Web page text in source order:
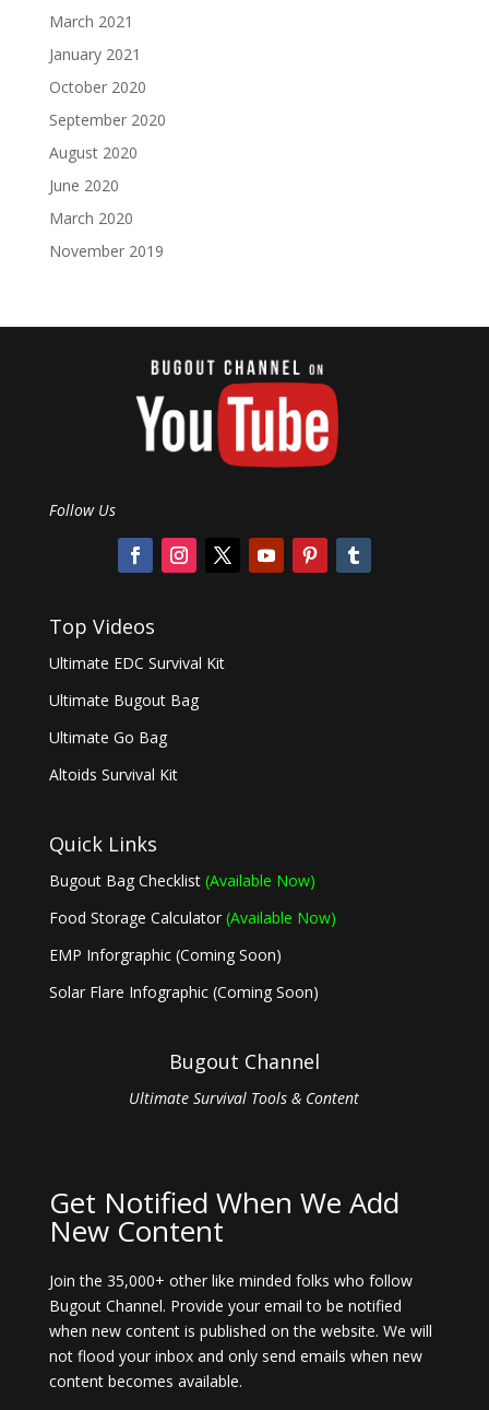
March 2021
January 2021
October 2020
September 2020
August 2020
June 2020
March 2020
November 2019
Follow Us
Top Videos
Ultimate EDC Survival Kit
Ultimate Bugout Bag
Ultimate Go Bag
Altoids Survival Kit
Quick Links
Bugout Bag Checklist (Available Now)
Food Storage Calculator (Available Now)
EMP Inforgraphic (Coming Soon)
Solar Flare Infographic (Coming Soon)
Bugout Channel
Ultimate Survival Tools & Content
Get Notified When We Add
New Content
Join the 35,000+ other like minded folks who follow
Bugout Channel. Provide your email to be notified
when new content is published on the website. We will
not flood your inbox and only send emails when new
content becomes available.